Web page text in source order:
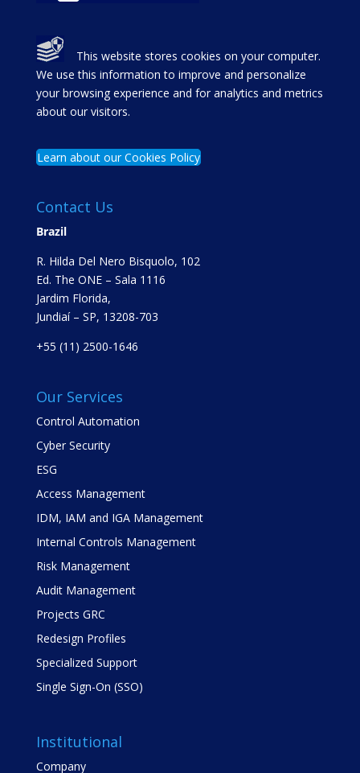
This website stores cookies on your computer.
We use this information to improve and personalize
your browsing experience and for analytics and metrics
about our visitors.
Learn about our Cookies Policy
Contact Us
Brazil
R. Hilda Del Nero Bisquolo, 102
Ed. The ONE – Sala 1116
Jardim Florida,
Jundiaí – SP, 13208-703
+55 (11) 2500-1646
Our Services
Control Automation
Cyber Security
ESG
Access Management
IDM, IAM and IGA Management
Internal Controls Management
Risk Management
Audit Management
Projects GRC
Redesign Profiles
Specialized Support
Single Sign-On (SSO)
Institutional
Company